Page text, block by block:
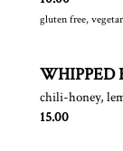
gluten free,
WHIPPED
chili-honey,
$
15.00